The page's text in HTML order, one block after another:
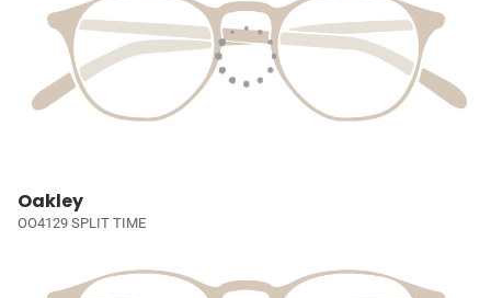
Oakley
OO4129 SPLIT TIME